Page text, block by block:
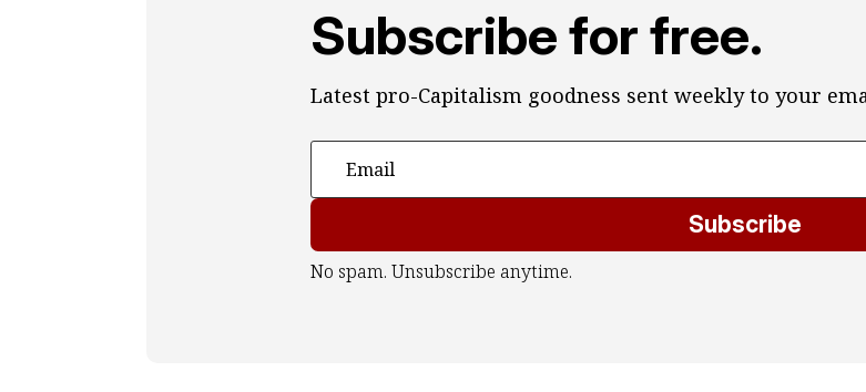
Subscribe for free.
Latest pro-Capitalism goodness sent weekly to your
Subscribe
No spam. Unsubscribe anytime.